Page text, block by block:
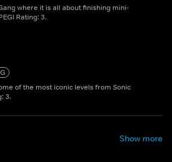
where it is all about finishing mini-
Rating: 3.
of the most iconic levels from Sonic
3.
Show more